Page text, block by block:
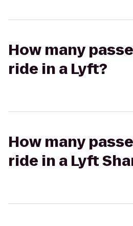
How many
ride in a Lyft?
How many
ride in a Lyft